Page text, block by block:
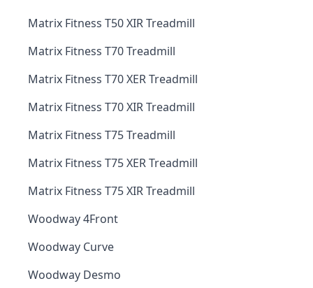
Matrix Fitness T50 XIR Treadmill
Matrix Fitness T70 Treadmill
Matrix Fitness T70 XER Treadmill
Matrix Fitness T70 XIR Treadmill
Matrix Fitness T75 Treadmill
Matrix Fitness T75 XER Treadmill
Matrix Fitness T75 XIR Treadmill
Woodway 4Front
Woodway Curve
Woodway Desmo